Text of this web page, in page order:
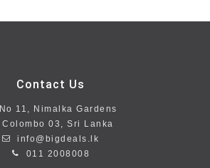
Contact Us
No 11, Nimalka Gardens
Colombo 03, Sri Lanka
info@bigdeals.lk
011 2008008